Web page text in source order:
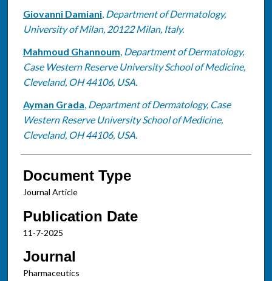
Giovanni Damiani, Department of Dermatology,
University of Milan, 20122 Milan, Italy.
Mahmoud Ghannoum, Department of Dermatology,
Case Western Reserve University School of Medicine,
Cleveland, OH 44106, USA.
Ayman Grada, Department of Dermatology, Case
Western Reserve University School of Medicine,
Cleveland, OH 44106, USA.
Document Type
Journal Article
Publication Date
11-7-2025
Journal
Pharmaceutics